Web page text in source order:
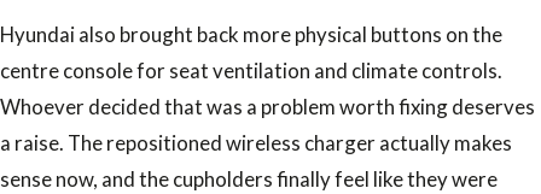
Hyundai also brought back more physical buttons on the
centre console for seat ventilation and climate controls.
Whoever decided that was a problem worth fixing deserves
a raise. The repositioned wireless charger actually makes
sense now, and the cupholders finally feel like they were